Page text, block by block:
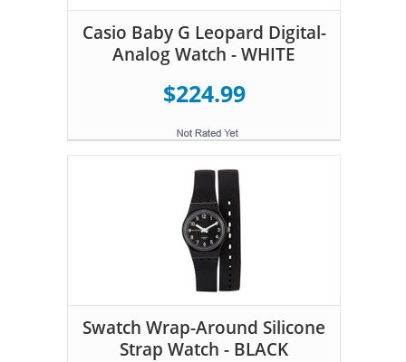
Casio Baby G Leopard Digital-
Analog Watch - WHITE
$224.99
Swatch Wrap-Around Silicone
Strap Watch - BLACK